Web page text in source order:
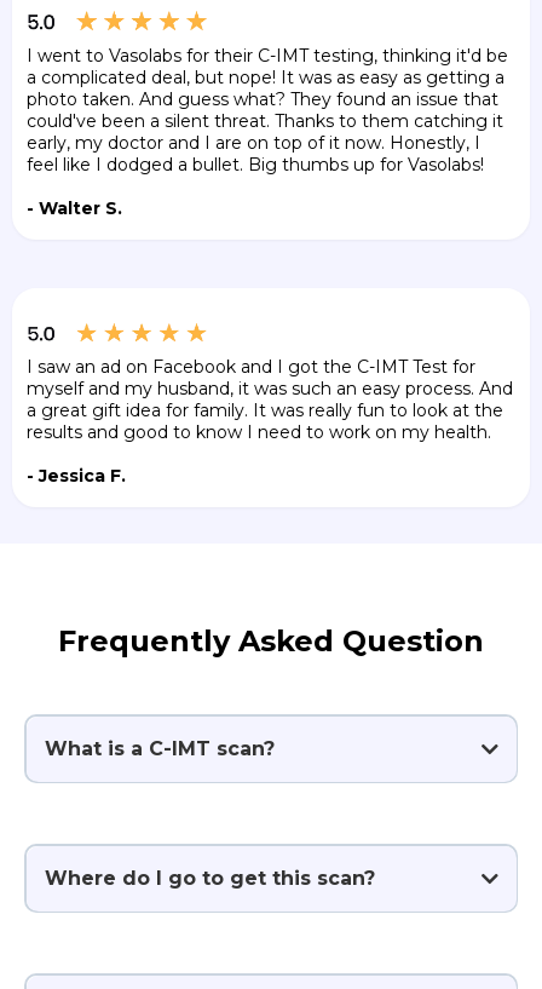
I went to Vasolabs for their C-IMT testing, thinking it'd be
a complicated deal, but nope! It was as easy as getting a
photo taken. And guess what? They found an issue that
could've been a silent threat. Thanks to them catching it
early, my doctor and I are on top of it now. Honestly, I
feel like I dodged a bullet. Big thumbs up for Vasolabs!
- Walter S.
I saw an ad on Facebook and I got the C-IMT Test for
myself and my husband, it was such an easy process. And
a great gift idea for family. It was really fun to look at the
results and good to know I need to work on my health.
- Jessica F.
Frequently Asked Question
What is a C-IMT scan?
Where do I go to get this scan?